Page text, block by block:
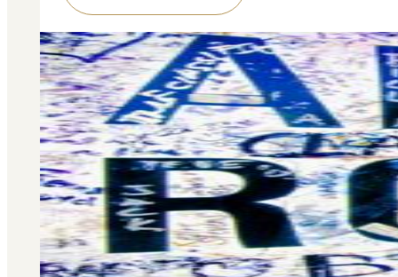
Our services
Selling and letting property is
don’t stop there – we offer a
you at every stage of your